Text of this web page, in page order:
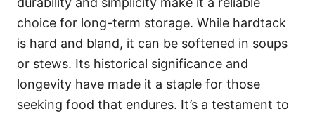
choice for long-term storage. While hardtack
is hard and bland, it can be softened in soups
or stews. Its historical significance and
longevity have made it a staple for those
seeking food that endures. It’s a testament to